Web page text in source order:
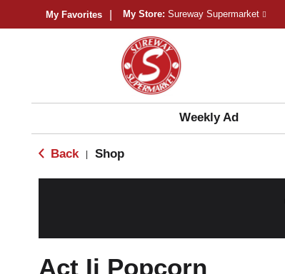
My Favorites My Store: Sureway Supermarket
Weekly Ad
Back Shop
Act Ii Popcorn